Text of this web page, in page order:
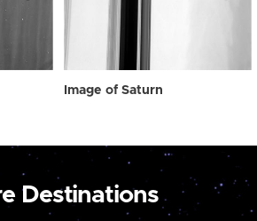
Image of Saturn
Destinations